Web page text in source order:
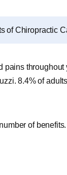
of Chiropractic
pains
8.4% of
of